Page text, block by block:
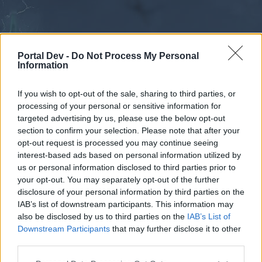
Portal Dev - Do Not Process My Personal
Information
If you wish to opt-out of the sale, sharing to third parties, or
processing of your personal or sensitive information for
targeted advertising by us, please use the below opt-out
section to confirm your selection. Please note that after your
opt-out request is processed you may continue seeing
interest-based ads based on personal information utilized by
us or personal information disclosed to third parties prior to
your opt-out. You may separately opt-out of the further
disclosure of your personal information by third parties on the
IAB’s list of downstream participants. This information may
also be disclosed by us to third parties on the IAB’s List of
Downstream Participants that may further disclose it to other
External Redirect
Dear forum reader,
Forums Calendar